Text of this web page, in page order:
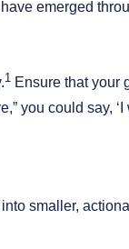
emerged
1 Ensure that your
you could say,
smaller,